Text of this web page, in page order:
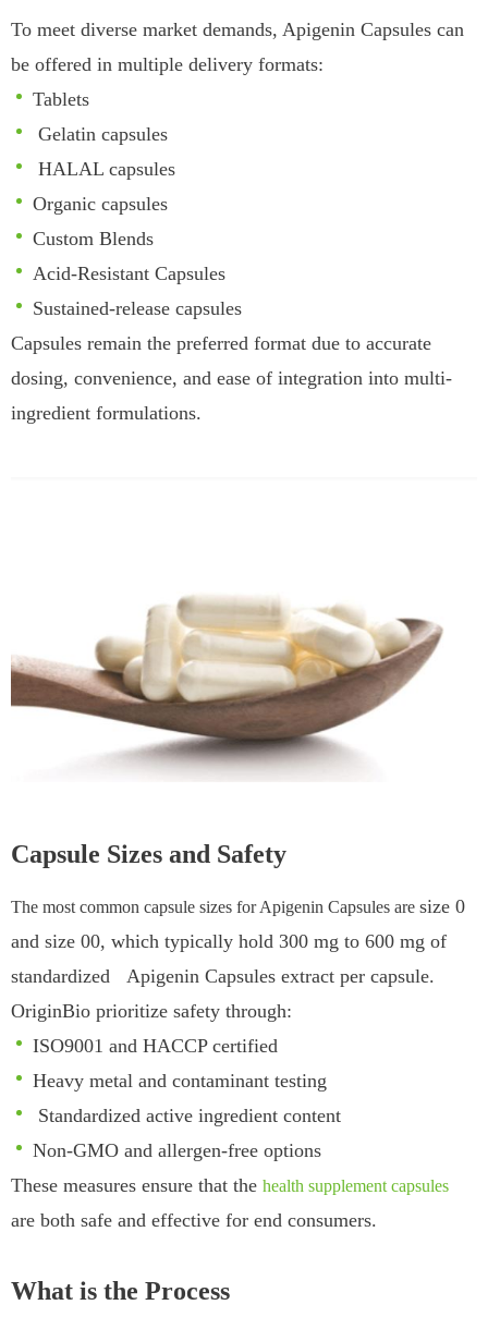
To meet diverse market demands, Apigenin Capsules can
be offered in multiple delivery formats:
Tablets
Gelatin capsules
HALAL capsules
Organic capsules
Custom Blends
Acid-Resistant Capsules
Sustained-release capsules
Capsules remain the preferred format due to accurate
dosing, convenience, and ease of integration into multi-
ingredient formulations.
Capsule Sizes and Safety
The most common capsule sizes for Apigenin Capsules are size 0
and size 00, which typically hold 300 mg to 600 mg of
standardized Apigenin Capsules extract per capsule.
OriginBio prioritize safety through:
ISO9001 and HACCP certified
Heavy metal and contaminant testing
Standardized active ingredient content
Non-GMO and allergen-free options
These measures ensure that the health supplement capsules
are both safe and effective for end consumers.
What is the Process